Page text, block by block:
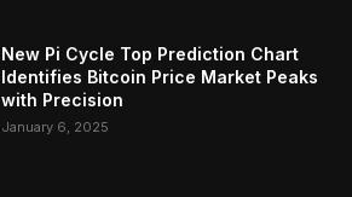
New Pi Cycle Top Prediction Chart
Identifies Bitcoin Price Market Peaks
with Precision
January 6, 2025